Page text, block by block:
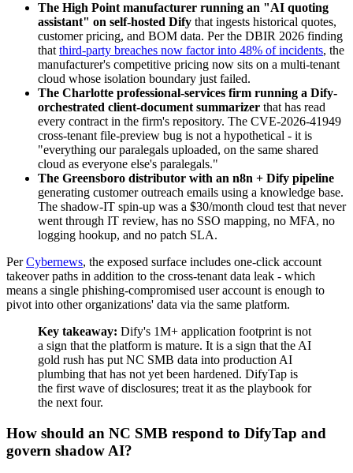
The High Point manufacturer running an "AI quoting
assistant" on self-hosted Dify that ingests historical quotes,
customer pricing, and BOM data. Per the DBIR 2026 finding
thatthird-party breaches now factor into 48% of incidents, the
manufacturer's competitive pricing now sits on a multi-tenant
cloud whose isolation boundary just failed.
The Charlotte professional-services firm running a Dify-
orchestrated client-document summarizer that has read
every contract in the firm's repository. The CVE-2026-41949
cross-tenant file-preview bug is not a hypothetical - it is
"everything our paralegals uploaded, on the same shared
cloud as everyone else's paralegals."
The Greensboro distributor with an n8n + Dify pipeline
generating customer outreach emails using a knowledge base.
The shadow-IT spin-up was a $30/month cloud test that never
went through IT review, has no SSO mapping, no MFA, no
logging hookup, and no patch SLA.
PerCybernews, the exposed surface includes one-click account
takeover paths in addition to the cross-tenant data leak - which
means a single phishing-compromised user account is enough to
pivot into other organizations' data via the same platform.
Key takeaway: Dify's 1M+ application footprint is not
a sign that the platform is mature. It is a sign that the AI
gold rush has put NC SMB data into production AI
plumbing that has not yet been hardened. DifyTap is
the first wave of disclosures; treat it as the playbook for
the next four.
How should an NC SMB respond to DifyTap and
govern shadow AI?